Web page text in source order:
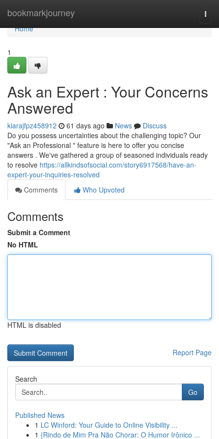
bookmarkjourney
Home
Home
1
Ask an Expert : Your Concerns
Answered
kiarajfpz458912 61 days ago News
Discuss
Do you possess uncertainties about the challenging topic? Our
"Ask an Professional " feature is here to offer you concise
answers . We've gathered a group of seasoned individuals ready
to resolve https://allkindsofsocial.com/story6917568/have-an-
expert-your-inquiries-resolved
Comments
Who Upvoted
Comments
Submit a Comment
No HTML
HTML is disabled
Report Page
Search
Go
Published News
1 LC Winford: Your Guide to Online Visibility ...
1 {Rindo de Mim Pra Não Chorar: O Humor Irônico ...